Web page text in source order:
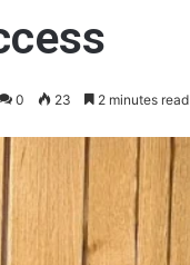
0 23 2 minutes read